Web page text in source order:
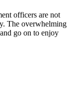
officers are not
The overwhelming
go on to enjoy